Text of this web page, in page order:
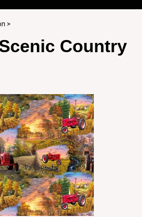
>
Country